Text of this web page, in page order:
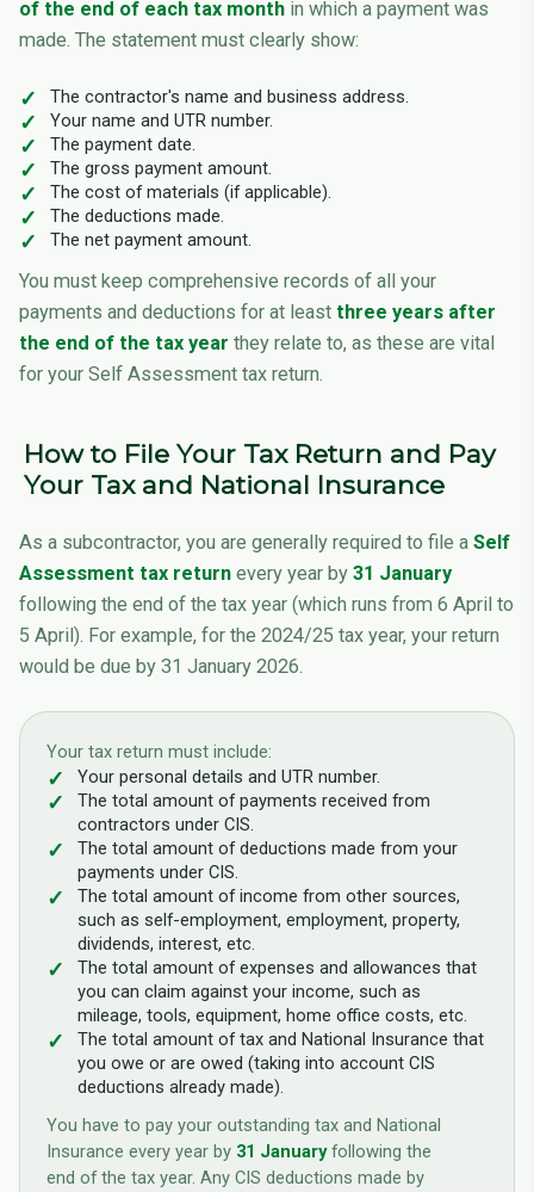
of the end of each tax month in which a payment was
made. The statement must clearly show:
The contractor's name and business address.
Your name and UTR number.
The payment date.
The gross payment amount.
The cost of materials (if applicable).
The deductions made.
The net payment amount.
You must keep comprehensive records of all your
payments and deductions for at least three years after
the end of the tax year they relate to, as these are vital
for your Self Assessment tax return.
How to File Your Tax Return and Pay
Your Tax and National Insurance
As a subcontractor, you are generally required to file a Self
Assessment tax return every year by 31 January
following the end of the tax year (which runs from 6 April to
5 April). For example, for the 2024/25 tax year, your return
would be due by 31 January 2026.
Your tax return must include:
Your personal details and UTR number.
The total amount of payments received from
contractors under CIS.
The total amount of deductions made from your
payments under CIS.
The total amount of income from other sources,
such as self-employment, employment, property,
dividends, interest, etc.
The total amount of expenses and allowances that
you can claim against your income, such as
mileage, tools, equipment, home office costs, etc.
The total amount of tax and National Insurance that
you owe or are owed (taking into account CIS
deductions already made).
You have to pay your outstanding tax and National
Insurance every year by 31 Januaryfollowing the
end of the tax year. Any CIS deductions made by